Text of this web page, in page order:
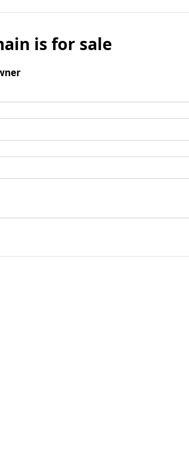
is for sale